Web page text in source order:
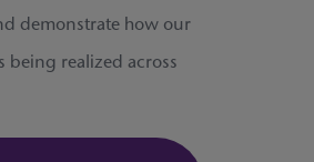
demonstrate how our
being realized across